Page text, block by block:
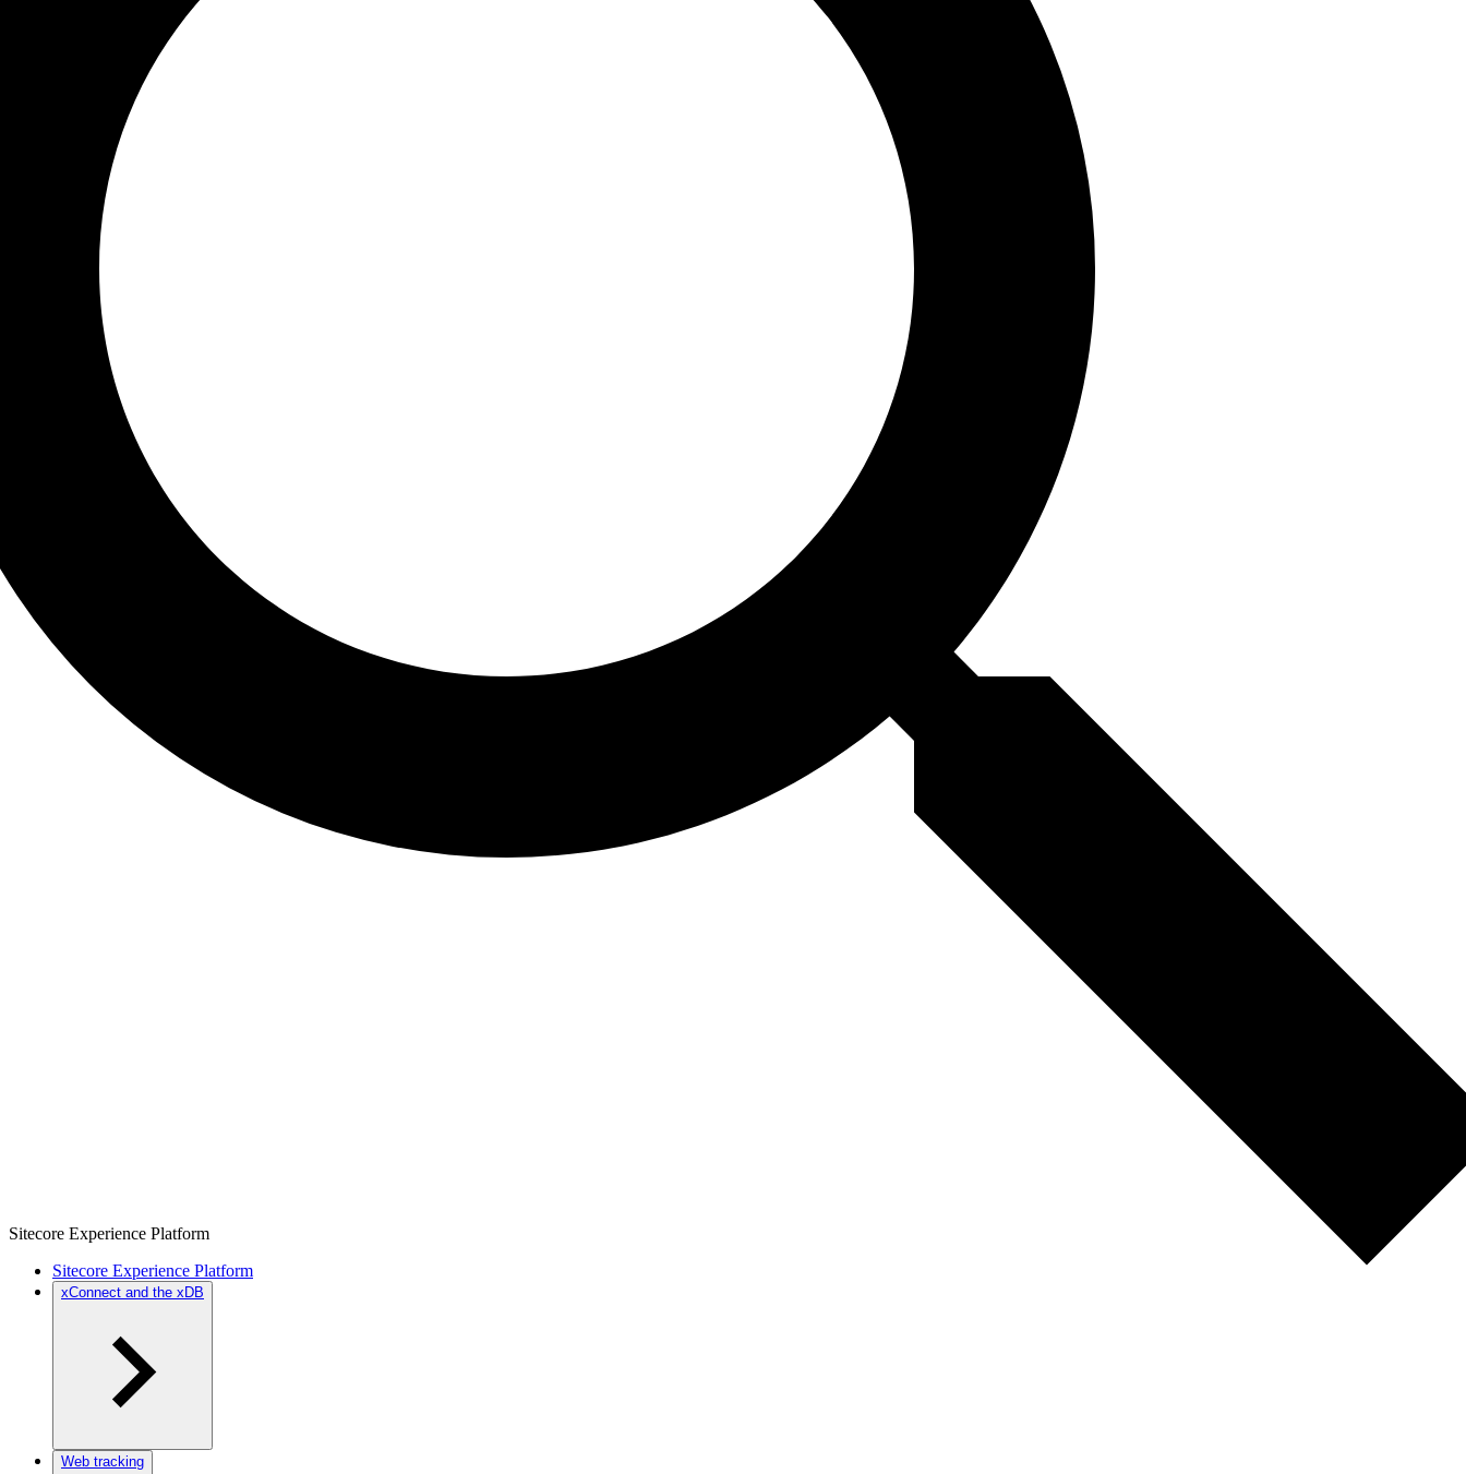
Sitecore Experience Platform
Sitecore Experience Platform
xConnect and the xDB
Web tracking